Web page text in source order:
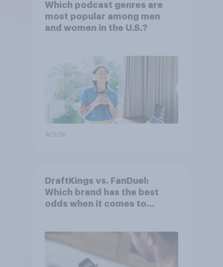
Which podcast genres are
most popular among men
and women in the U.S.?
Article
DraftKings vs. FanDuel:
Which brand has the best
odds when it comes to